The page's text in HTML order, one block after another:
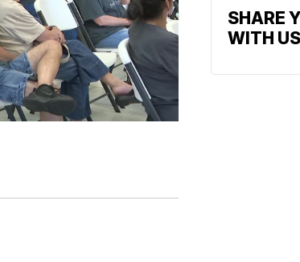
SHARE
WITH US